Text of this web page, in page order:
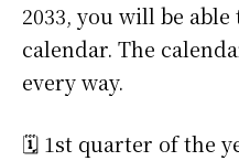
2033, you will be able
calendar. The
every way.
🗓️ 1st quarter of the